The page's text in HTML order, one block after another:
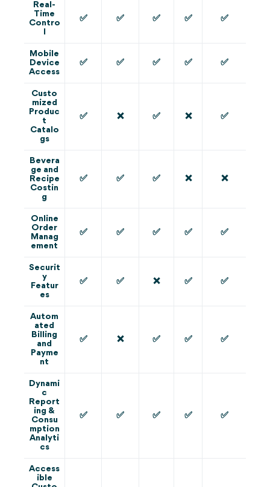
Real-
Time
Contro
✅ ✅ ✅ ✅ ✅
Mobile
Device
Access
✅ ✅ ✅ ✅ ✅
Custo
mized
Produc
t
Catalo
gs
✅ ❌ ✅ ❌ ✅
Bevera
ge and
Recipe
Costin
g
✅ ✅ ✅ ❌ ❌
Online
Order
Manag
ement
✅ ✅ ✅ ✅ ✅
Securit
y
Featur
es
✅ ✅ ❌ ✅ ✅
Autom
ated
Billing
and
Payme
nt
✅ ❌ ✅ ✅ ✅
Dynami
c
Report
ing &
Consu
mption
Analyti
cs
✅ ✅ ✅ ✅ ✅
Access
ible